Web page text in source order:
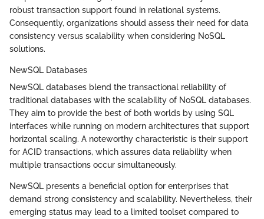
robust transaction support found in relational systems.
Consequently, organizations should assess their need for data
consistency versus scalability when considering NoSQL
solutions.
NewSQL Databases
NewSQL databases blend the transactional reliability of
traditional databases with the scalability of NoSQL databases.
They aim to provide the best of both worlds by using SQL
interfaces while running on modern architectures that support
horizontal scaling. A noteworthy characteristic is their support
for ACID transactions, which assures data reliability when
multiple transactions occur simultaneously.
NewSQL presents a beneficial option for enterprises that
demand strong consistency and scalability. Nevertheless, their
emerging status may lead to a limited toolset compared to